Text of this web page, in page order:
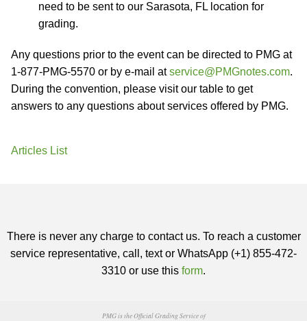
need to be sent to our Sarasota, FL location for
grading.
Any questions prior to the event can be directed to PMG at
1-877-PMG-5570 or by e-mail atservice@PMGnotes.com.
During the convention, please visit our table to get
answers to any questions about services offered by PMG.
Articles List
There is never any charge to contact us. To reach a customer
service representative, call, text or WhatsApp (+1) 855-472-
3310 or use this form.
PMG is the Official Grading Service of